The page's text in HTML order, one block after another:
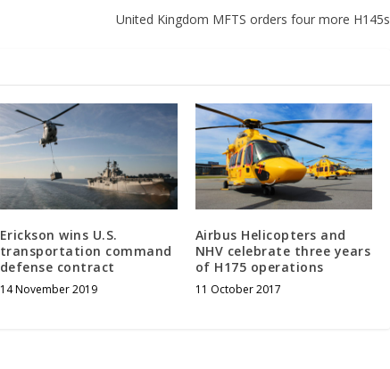
United Kingdom MFTS orders four more H145s
Erickson wins U.S.
transportation command
defense contract
14 November 2019
Airbus Helicopters and
NHV celebrate three years
of H175 operations
11 October 2017